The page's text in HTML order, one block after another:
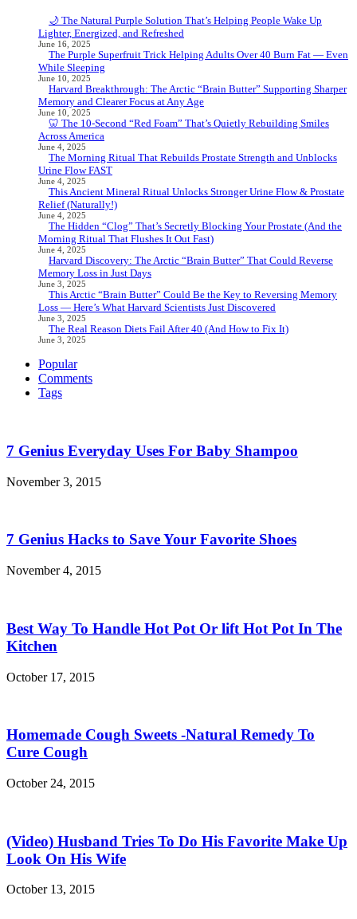
🌙 The Natural Purple Solution That’s Helping People Wake Up
Lighter, Energized, and Refreshed
June 16, 2025
The Purple Superfruit Trick Helping Adults Over 40 Burn Fat — Even
While Sleeping
June 10, 2025
Harvard Breakthrough: The Arctic “Brain Butter” Supporting Sharper
Memory and Clearer Focus at Any Age
June 10, 2025
🦷 The 10-Second “Red Foam” That’s Quietly Rebuilding Smiles
Across America
June 4, 2025
The Morning Ritual That Rebuilds Prostate Strength and Unblocks
Urine Flow FAST
June 4, 2025
This Ancient Mineral Ritual Unlocks Stronger Urine Flow & Prostate
Relief (Naturally!)
June 4, 2025
The Hidden “Clog” That’s Secretly Blocking Your Prostate (And the
Morning Ritual That Flushes It Out Fast)
June 4, 2025
Harvard Discovery: The Arctic “Brain Butter” That Could Reverse
Memory Loss in Just Days
June 3, 2025
This Arctic “Brain Butter” Could Be the Key to Reversing Memory
Loss — Here’s What Harvard Scientists Just Discovered
June 3, 2025
The Real Reason Diets Fail After 40 (And How to Fix It)
June 3, 2025
Popular
Comments
Tags
7 Genius Everyday Uses For Baby Shampoo
November 3, 2015
7 Genius Hacks to Save Your Favorite Shoes
November 4, 2015
Best Way To Handle Hot Pot Or lift Hot Pot In The
Kitchen
October 17, 2015
Homemade Cough Sweets -Natural Remedy To
Cure Cough
October 24, 2015
(Video) Husband Tries To Do His Favorite Make Up
Look On His Wife
October 13, 2015